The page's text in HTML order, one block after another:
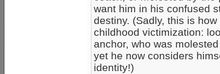
want him in his confused
destiny. (Sadly, this is
childhood victimization:
anchor, who was
yet he now considers
identity!)